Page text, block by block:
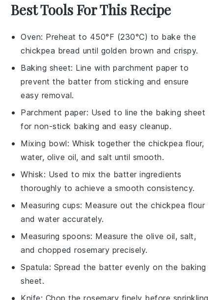
Best Tools For This Recipe
Oven: Preheat to 450°F (230°C) to bake the
chickpea bread until golden brown and crispy.
Baking sheet: Line with parchment paper to
prevent the batter from sticking and ensure
easy removal.
Parchment paper: Used to line the baking sheet
for non-stick baking and easy cleanup.
Mixing bowl: Whisk together the chickpea flour,
water, olive oil, and salt until smooth.
Whisk: Used to mix the batter ingredients
thoroughly to achieve a smooth consistency.
Measuring cups: Measure out the chickpea flour
and water accurately.
Measuring spoons: Measure the olive oil, salt,
and chopped rosemary precisely.
Spatula: Spread the batter evenly on the baking
sheet.